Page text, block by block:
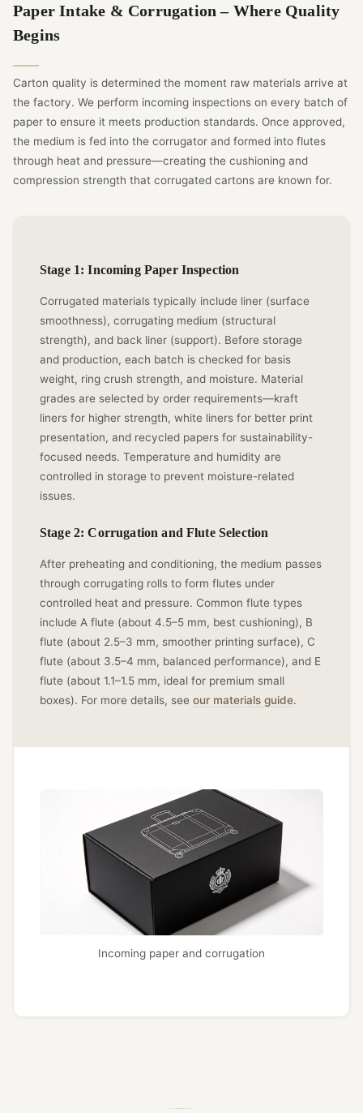
Paper Intake & Corrugation – Where Quality
Begins
Carton quality is determined the moment raw materials arrive at
the factory. We perform incoming inspections on every batch of
paper to ensure it meets production standards. Once approved,
the medium is fed into the corrugator and formed into flutes
through heat and pressure—creating the cushioning and
compression strength that corrugated cartons are known for.
Stage 1: Incoming Paper Inspection
Corrugated materials typically include liner (surface
smoothness), corrugating medium (structural
strength), and back liner (support). Before storage
and production, each batch is checked for basis
weight, ring crush strength, and moisture. Material
grades are selected by order requirements—kraft
liners for higher strength, white liners for better print
presentation, and recycled papers for sustainability-
focused needs. Temperature and humidity are
controlled in storage to prevent moisture-related
issues.
Stage 2: Corrugation and Flute Selection
After preheating and conditioning, the medium passes
through corrugating rolls to form flutes under
controlled heat and pressure. Common flute types
include A flute (about 4.5–5 mm, best cushioning), B
flute (about 2.5–3 mm, smoother printing surface), C
flute (about 3.5–4 mm, balanced performance), and E
flute (about 1.1–1.5 mm, ideal for premium small
boxes). For more details, see our materials guide.
Incoming paper and corrugation